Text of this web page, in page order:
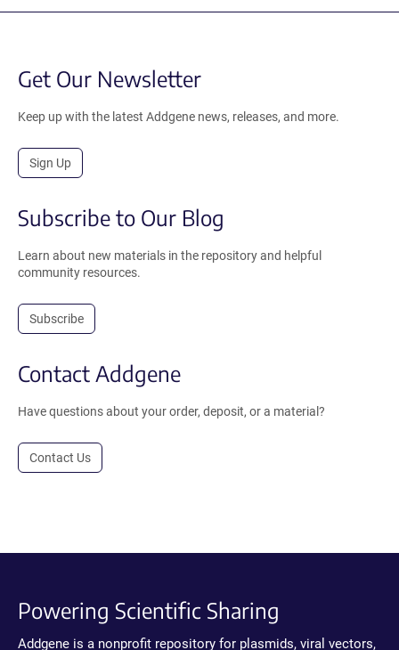
Get Our Newsletter
Keep up with the latest Addgene news, releases, and more.
Sign Up
Subscribe to Our Blog
Learn about new materials in the repository and helpful
community resources.
Subscribe
Contact Addgene
Have questions about your order, deposit, or a material?
Contact Us
Powering Scientific Sharing
Addgene is a nonprofit repository for plasmids, viral vectors,